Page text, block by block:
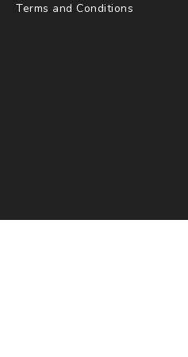
Terms and Conditions